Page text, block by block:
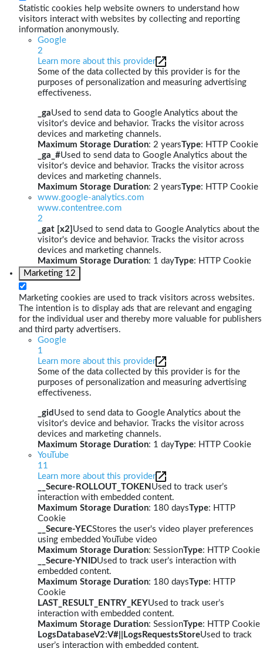
Statistic cookies help website owners to understand how
visitors interact with websites by collecting and reporting
information anonymously.
Google
2
Learn more about this provider
Some of the data collected by this provider is for the
purposes of personalization and measuring advertising
effectiveness.
_gaUsed to send data to Google Analytics about the
visitor's device and behavior. Tracks the visitor across
devices and marketing channels.
Maximum Storage Duration: 2 yearsType: HTTP Cookie
_ga_#Used to send data to Google Analytics about the
visitor's device and behavior. Tracks the visitor across
devices and marketing channels.
Maximum Storage Duration: 2 yearsType: HTTP Cookie
www.google-analytics.com
www.contentree.com
2
_gat [x2] Used to send data to Google Analytics about the
visitor's device and behavior. Tracks the visitor across
devices and marketing channels.
Maximum Storage Duration: 1 dayType: HTTP Cookie
Marketing 12
Marketing cookies are used to track visitors across websites.
The intention is to display ads that are relevant and engaging
for the individual user and thereby more valuable for publishers
and third party advertisers.
Google
1
Learn more about this provider
Some of the data collected by this provider is for the
purposes of personalization and measuring advertising
effectiveness.
_gid Used to send data to Google Analytics about the
visitor's device and behavior. Tracks the visitor across
devices and marketing channels.
Maximum Storage Duration: 1 dayType: HTTP Cookie
YouTube
11
Learn more about this provider
__Secure-ROLLOUT_TOKEN Used to track user’s
interaction with embedded content.
Maximum Storage Duration: 180 daysType: HTTP
Cookie
__Secure-YECStores the user's video player preferences
using embedded YouTube video
Maximum Storage Duration: SessionType: HTTP Cookie
__Secure-YNIDUsed to track user’s interaction with
embedded content.
Maximum Storage Duration: 180 daysType: HTTP
Cookie
LAST_RESULT_ENTRY_KEYUsed to track user’s
interaction with embedded content.
Maximum Storage Duration: SessionType: HTTP Cookie
LogsDatabaseV2:V#||LogsRequestsStoreUsed to track
user’s interaction with embedded content.